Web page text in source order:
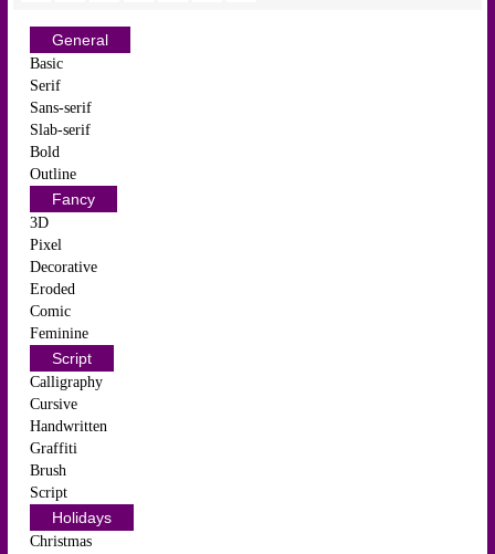
General
Basic
Serif
Sans-serif
Slab-serif
Bold
Outline
Fancy
3D
Pixel
Decorative
Eroded
Comic
Feminine
Script
Calligraphy
Cursive
Handwritten
Graffiti
Brush
Script
Holidays
Christmas